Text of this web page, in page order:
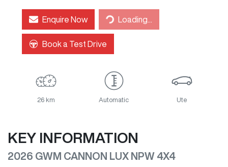
Enquire Now Loading...
Loading...
Book a Test Drive
26 km Automatic Ute
KEY INFORMATION
2026 GWM CANNON LUX NPW 4X4